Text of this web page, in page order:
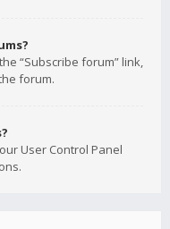
“Subscribe forum” link,
forum.
User Control Panel